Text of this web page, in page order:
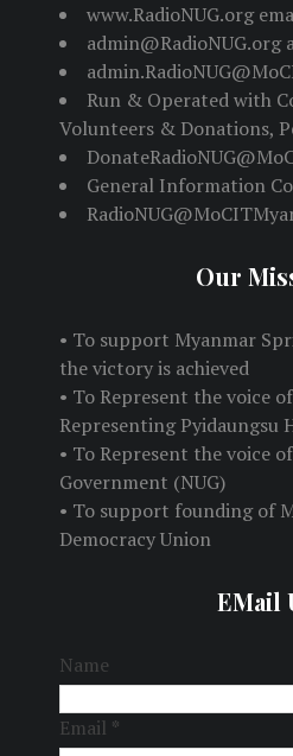
www.RadioNUG.org
admin@RadioNUG.org
Run & Operated with
Volunteers & Donations,
General Information
Our
• To support Myanmar
the victory is achieved
• To Represent the voice
Representing Pyidaungsu
• To Represent the voice
Government (NUG)
• To support founding of
Democracy Union
EMail
Name
Email *